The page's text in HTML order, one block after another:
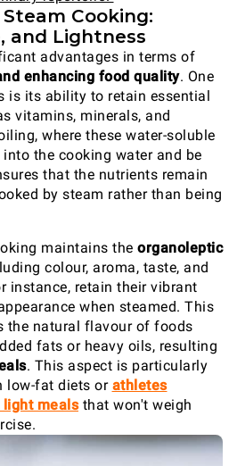
Cooking:
and Lightness
advantages in terms of
enhancing food quality. One
is its ability to retain essential
vitamins, minerals, and
where these water-soluble
the cooking water and be
that the nutrients remain
by steam rather than being
maintains the organoleptic
colour, aroma, taste, and
instance, retain their vibrant
when steamed. This
the natural flavour of foods
fats or heavy oils, resulting
. This aspect is particularly
low-fat diets or athletes
mealsthat won't weigh